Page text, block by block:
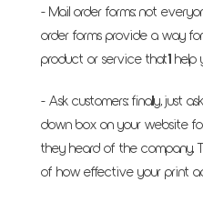
- Mail order forms: not
order forms provide a way
product or service that’ll
- Ask customers: finally, just
down box on your website
they heard of the company.
of how effective your print